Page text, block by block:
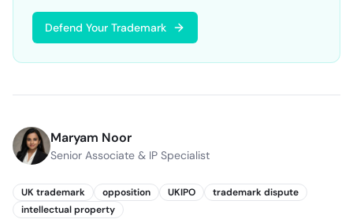
Defend Your Trademark
Maryam Noor
Senior Associate & IP Specialist
UK trademark opposition UKIPO
trademark dispute
intellectual property